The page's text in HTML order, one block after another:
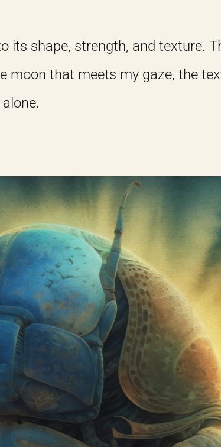
its shape, strength, and texture.
moon that meets my gaze, the